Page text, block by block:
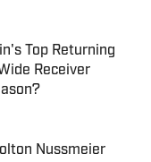
Top Returning
Receiver
Nussmeier